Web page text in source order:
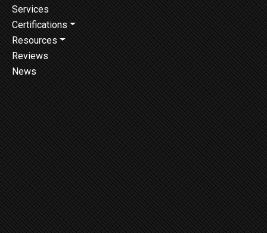
Services
Certifications
Resources
Reviews
News